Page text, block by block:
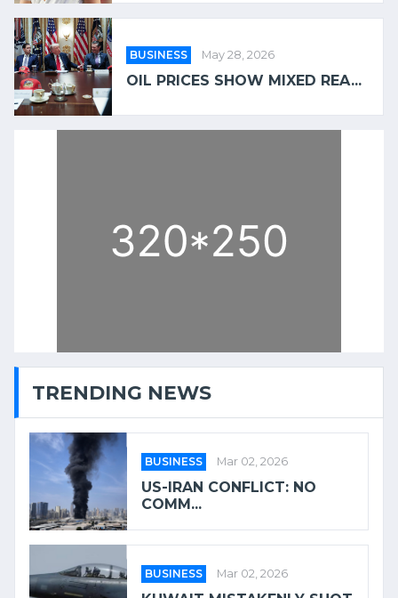
BUSINESS May 28, 2026
OIL PRICES SHOW MIXED REA...
TRENDING NEWS
BUSINESS Mar 02, 2026
US-IRAN CONFLICT: NO
COMM...
BUSINESS Mar 02, 2026